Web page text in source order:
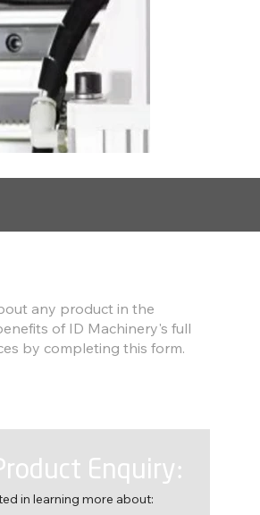
Enquiry:
in learning more about:
any product in the
of ID Machinery's full
by completing this form.